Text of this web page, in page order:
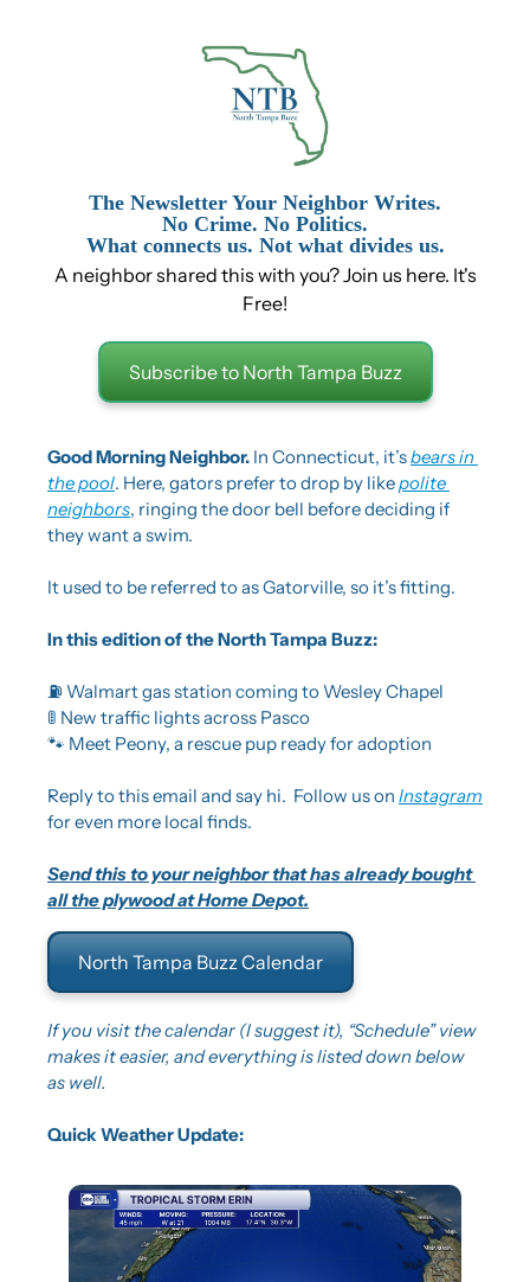
The Newsletter Your Neighbor Writes.
No Crime. No Politics.
What connects us. Not what divides us.
A neighbor shared this with you? Join us here. It's
Free!
Subscribe to North Tampa Buzz
Good Morning Neighbor. In Connecticut, it’s bears in
the pool. Here, gators prefer to drop by like polite
neighbors, ringing the door bell before deciding if
they want a swim.
It used to be referred to as Gatorville, so it’s fitting.
In this edition of the North Tampa Buzz:
⛽ Walmart gas station coming to Wesley Chapel
🚦 New traffic lights across Pasco
🐾 Meet Peony, a rescue pup ready for adoption
Reply to this email and say hi.  Follow us on Instagram
for even more local finds.
Send this to your neighbor that has already bought
all the plywood at Home Depot.
North Tampa Buzz Calendar
If you visit the calendar (I suggest it), “Schedule” view
makes it easier, and everything is listed down below
as well.
Quick Weather Update: